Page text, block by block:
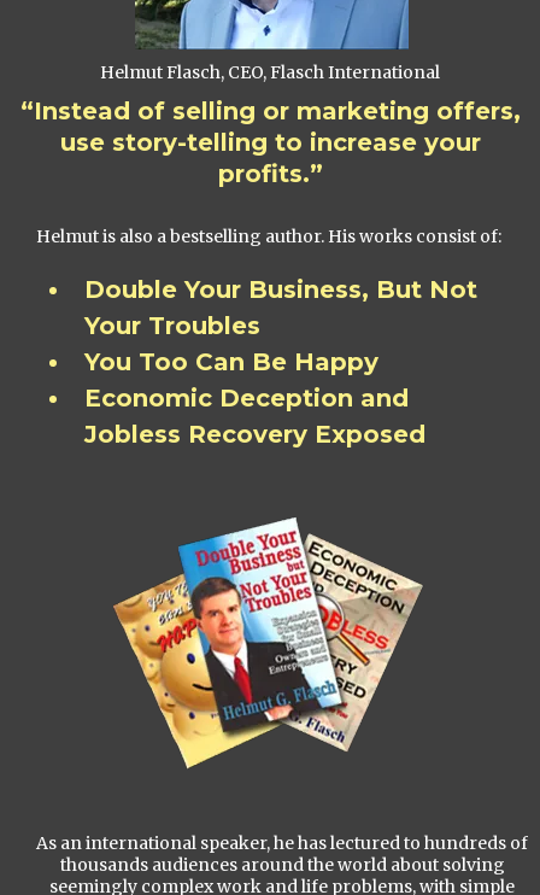
Helmut Flasch, CEO, Flasch International
“Instead of selling or marketing offers,
use story-telling to increase your
profits.”
Helmut is also a bestselling author. His works consist of:
Double Your Business, But Not
Your Troubles
You Too Can Be Happy
Economic Deception and
Jobless Recovery Exposed
As an international speaker, he has lectured to hundreds of
thousands audiences around the world about solving
seemingly complex work and life problems, with simple